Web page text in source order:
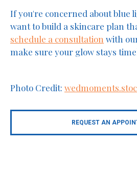
If you're concerned about blue
want to build a skincare plan
schedule a consultation with
make sure your glow stays
Photo Credit:
REQUEST AN